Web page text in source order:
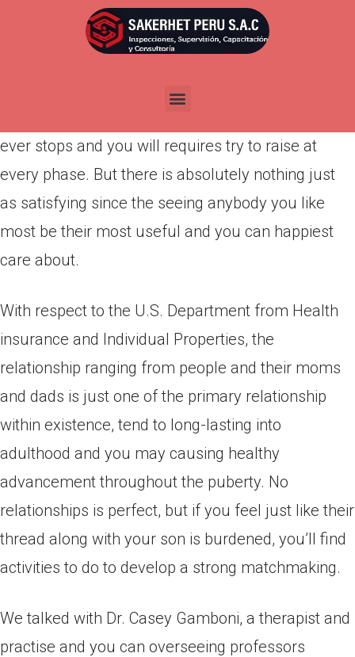
Publicada enabril 9, 2022
Child-rearing is among the toughest pressures in
ever stops and you will requires try to raise at
every phase. But there is absolutely nothing just
as satisfying since the seeing anybody you like
most be their most useful and you can happiest
care about.
With respect to the U.S. Department from Health
insurance and Individual Properties, the
relationship ranging from people and their moms
and dads is just one of the primary relationship
within existence, tend to long-lasting into
adulthood and you may causing healthy
advancement throughout the puberty. No
relationships is perfect, but if you feel just like their
thread along with your son is burdened, you’ll find
activities to do to develop a strong matchmaking.
We talked with Dr. Casey Gamboni, a therapist and
practise and you can overseeing professors